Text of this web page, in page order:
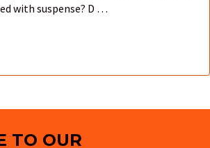
with suspense? D …
TO OUR